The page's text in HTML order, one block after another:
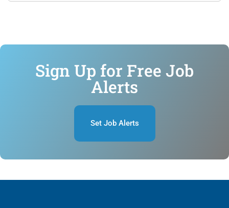
Sign Up for Free Job
Alerts
Set Job Alerts